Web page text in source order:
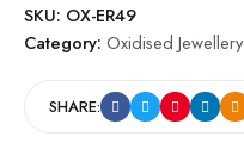
SKU: OX-ER49
Category: Oxidised Jewellery
SHARE: